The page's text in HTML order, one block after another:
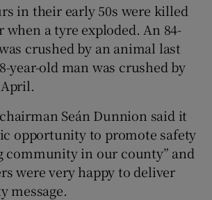
in their early 50s were killed
when a tyre exploded. An 84-
crushed by an animal last
year-old man was crushed by
Seán Dunnion said it
opportunity to promote safety
community in our county” and
were very happy to deliver
message.